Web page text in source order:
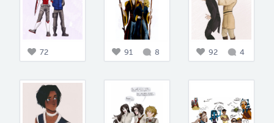
72 91 8 92 4